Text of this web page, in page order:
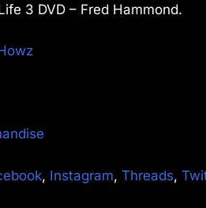
3 DVD – Fred Hammond.
, Instagram, Threads,